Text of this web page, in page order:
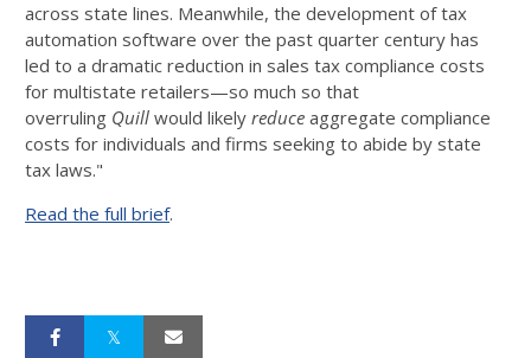
across state lines. Meanwhile, the development of tax
automation software over the past quarter century has
led to a dramatic reduction in sales tax compliance costs
for multistate retailers—so much so that
overruling Quill would likely reduce aggregate compliance
costs for individuals and firms seeking to abide by state
tax laws."
Read the full brief.